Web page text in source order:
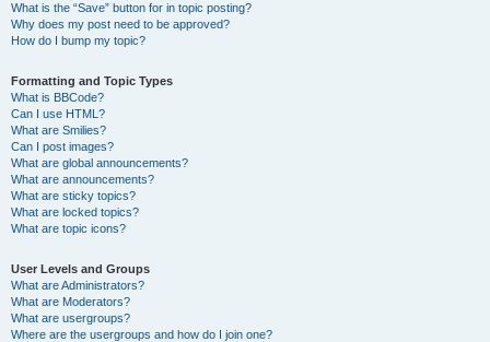
What is the “Save” button for in topic posting?
Why does my post need to be approved?
How do I bump my topic?
Formatting and Topic Types
What is BBCode?
Can I use HTML?
What are Smilies?
Can I post images?
What are global announcements?
What are announcements?
What are sticky topics?
What are locked topics?
What are topic icons?
User Levels and Groups
What are Administrators?
What are Moderators?
What are usergroups?
Where are the usergroups and how do I join one?